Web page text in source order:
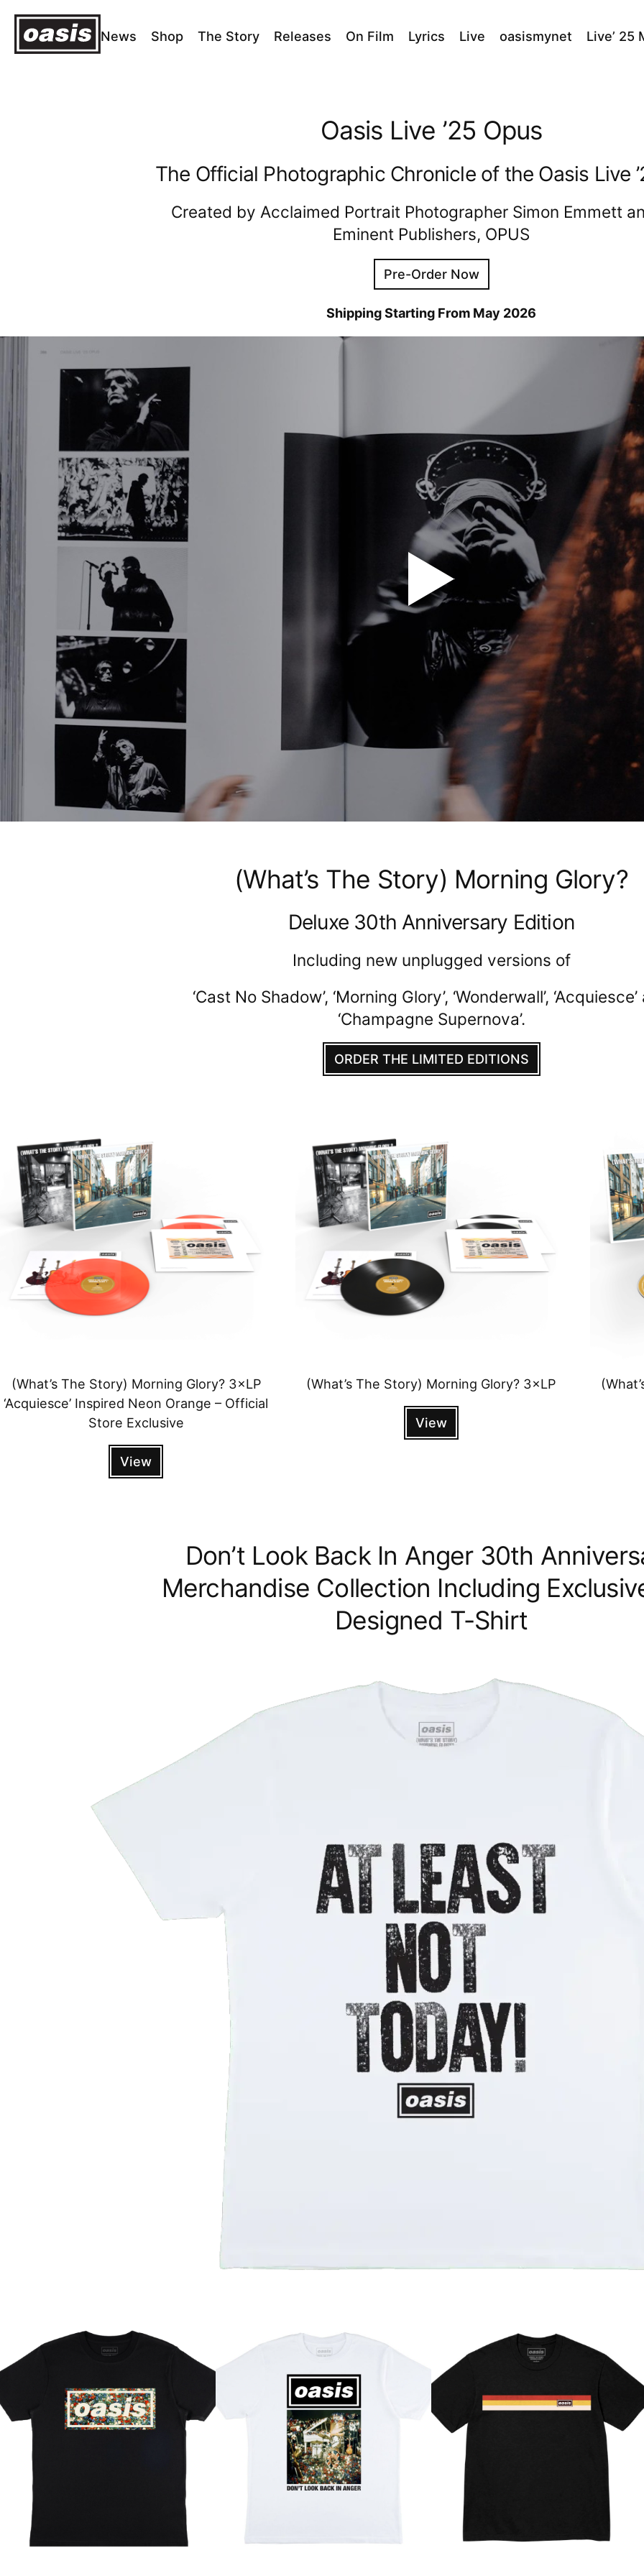
News Shop The Story Releases On Film Lyrics Live oasismynet Live’ 25
Oasis Live ’25 Opus
The Official Photographic Chronicle of the Oasis Live
Created by Acclaimed Portrait Photographer Simon Emmett
Eminent Publishers, OPUS
Pre-Order Now
Shipping Starting From May 2026
(What’s The Story) Morning Glory?
Deluxe 30th Anniversary Edition
Including new unplugged versions of
‘Cast No Shadow’, ‘Morning Glory’, ‘Wonderwall’,
‘Champagne Supernova’.
ORDER THE LIMITED EDITIONS
(What’s The Story) Morning Glory? 3×LP
‘Acquiesce’ Inspired Neon Orange – Official
Store Exclusive
View
(What’s The Story) Morning Glory? 3×LP
View
Don’t Look Back In Anger 30th
Merchandise Collection Including
Designed T-Shirt